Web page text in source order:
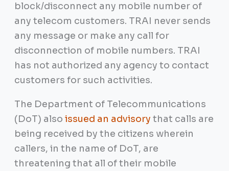
block/disconnect any mobile number of
any telecom customers. TRAI never sends
any message or make any call for
disconnection of mobile numbers. TRAI
has not authorized any agency to contact
customers for such activities.
The Department of Telecommunications
(DoT) also issued an advisory that calls are
being received by the citizens wherein
callers, in the name of DoT, are
threatening that all of their mobile